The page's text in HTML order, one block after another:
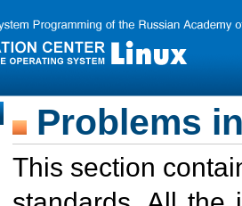
Problems
This section